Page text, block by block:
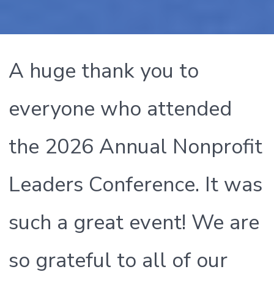
A huge thank you to
everyone who attended
the 2026 Annual Nonprofit
Leaders Conference. It was
such a great event! We are
so grateful to all of our